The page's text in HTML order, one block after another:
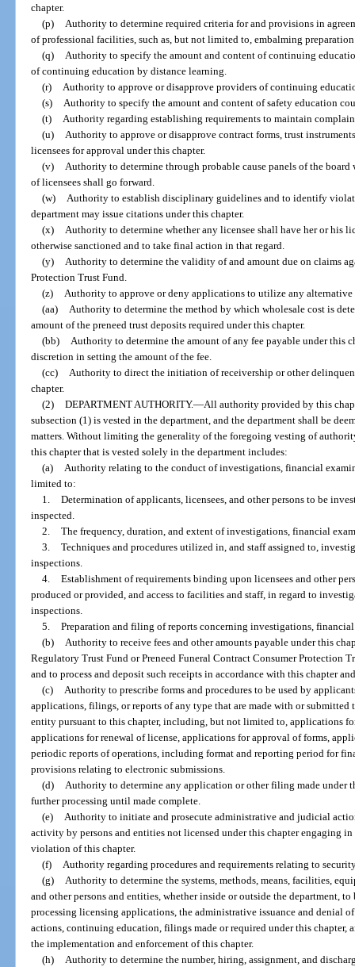
chapter.
(p)
Authority to determine required criteria for and provisions in
of professional facilities, such as, but not limited to, embalming
(q)
Authority to specify the amount and content of continuing
of continuing education by distance learning.
(r)
Authority to approve or disapprove providers of continuing
(s)
Authority to specify the amount and content of safety education
(t)
Authority regarding establishing requirements to maintain
(u)
Authority to approve or disapprove contract forms, trust
licensees for approval under this chapter.
(v)
Authority to determine through probable cause panels of the
of licensees shall go forward.
(w)
Authority to establish disciplinary guidelines and to identify
department may issue citations under this chapter.
(x)
Authority to determine whether any licensee shall have her or his
otherwise sanctioned and to take final action in that regard.
(y)
Authority to determine the validity of and amount due on claims
Protection Trust Fund.
(z)
Authority to approve or deny applications to utilize any alternative
(aa)
Authority to determine the method by which wholesale cost is
amount of the preneed trust deposits required under this chapter.
(bb)
Authority to determine the amount of any fee payable under this
discretion in setting the amount of the fee.
(cc)
Authority to direct the initiation of receivership or other
chapter.
(2) DEPARTMENT AUTHORITY.—All authority provided by this
subsection (1) is vested in the department, and the department shall be
matters. Without limiting the generality of the foregoing vesting of
this chapter that is vested solely in the department includes:
(a)
Authority relating to the conduct of investigations, financial
limited to:
1. Determination of applicants, licensees, and other persons to be
inspected.
2. The frequency, duration, and extent of investigations, financial
3. Techniques and procedures utilized in, and staff assigned to,
inspections.
4. Establishment of requirements binding upon licensees and other
produced or provided, and access to facilities and staff, in regard to
inspections.
5. Preparation and filing of reports concerning investigations,
(b)
Authority to receive fees and other amounts payable under this
Regulatory Trust Fund or Preneed Funeral Contract Consumer Protection
and to process and deposit such receipts in accordance with this chapter
(c)
Authority to prescribe forms and procedures to be used by
applications, filings, or reports of any type that are made with or
entity pursuant to this chapter, including, but not limited to, applications
applications for renewal of license, applications for approval of forms,
periodic reports of operations, including format and reporting period for
provisions relating to electronic submissions.
(d)
Authority to determine any application or other filing made under
further processing until made complete.
(e)
Authority to initiate and prosecute administrative and judicial
activity by persons and entities not licensed under this chapter engaging
violation of this chapter.
(f)
Authority regarding procedures and requirements relating to
(g)
Authority to determine the systems, methods, means, facilities,
and other persons and entities, whether inside or outside the department,
processing licensing applications, the administrative issuance and denial
actions, continuing education, filings made or required under this chapter,
the implementation and enforcement of this chapter.
(h)
Authority to determine the number, hiring, assignment, and